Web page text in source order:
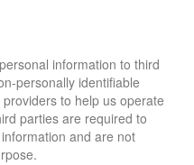
information to third
personally identifiable
to help us operate
parties are required to
and are not